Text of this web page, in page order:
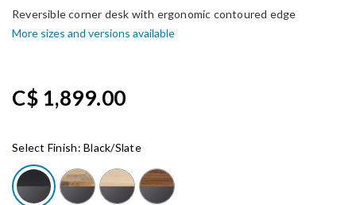
Reversible corner desk with ergonomic contoured edge
More sizes and versions available
C$ 1,899.00
Select Finish:Black/Slate